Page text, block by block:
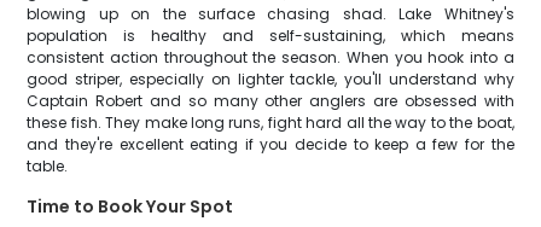
blowing up on the surface chasing shad. Lake Whitney's
population is healthy and self-sustaining, which means
consistent action throughout the season. When you hook into a
good striper, especially on lighter tackle, you'll understand why
Captain Robert and so many other anglers are obsessed with
these fish. They make long runs, fight hard all the way to the boat,
and they're excellent eating if you decide to keep a few for the
table.
Time to Book Your Spot